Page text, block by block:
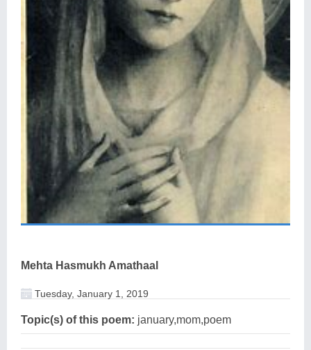
Mehta Hasmukh Amathaal
Tuesday, January 1, 2019
Topic(s) of this poem: january,mom,poem